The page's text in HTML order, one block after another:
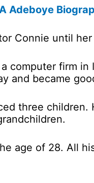
Adeboye
Connie until
computer firm
and became
three
age of 28. All